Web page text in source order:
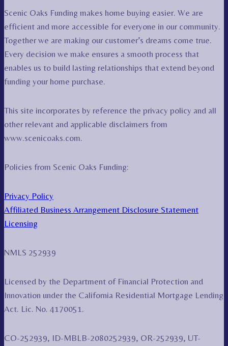
Scenic Oaks Funding makes home buying easier. We are
efficient and more accessible for everyone in our community.
Together we are making our customer’s dreams come true.
Every decision we make ensures a smooth process that
enables us to build lasting relationships that extend beyond
funding your home purchase.
This site incorporates by reference the privacy policy and all
other relevant and applicable disclaimers from
www.scenicoaks.com.
Policies from Scenic Oaks Funding:
Privacy Policy
Affiliated Business Arrangement Disclosure Statement
Licensing
NMLS 252939
Licensed by the Department of Financial Protection and
Innovation under the California Residential Mortgage Lending
Act. Lic. No. 4170051.
CO-252939, ID-MBLB-2080252939, OR-252939, UT-